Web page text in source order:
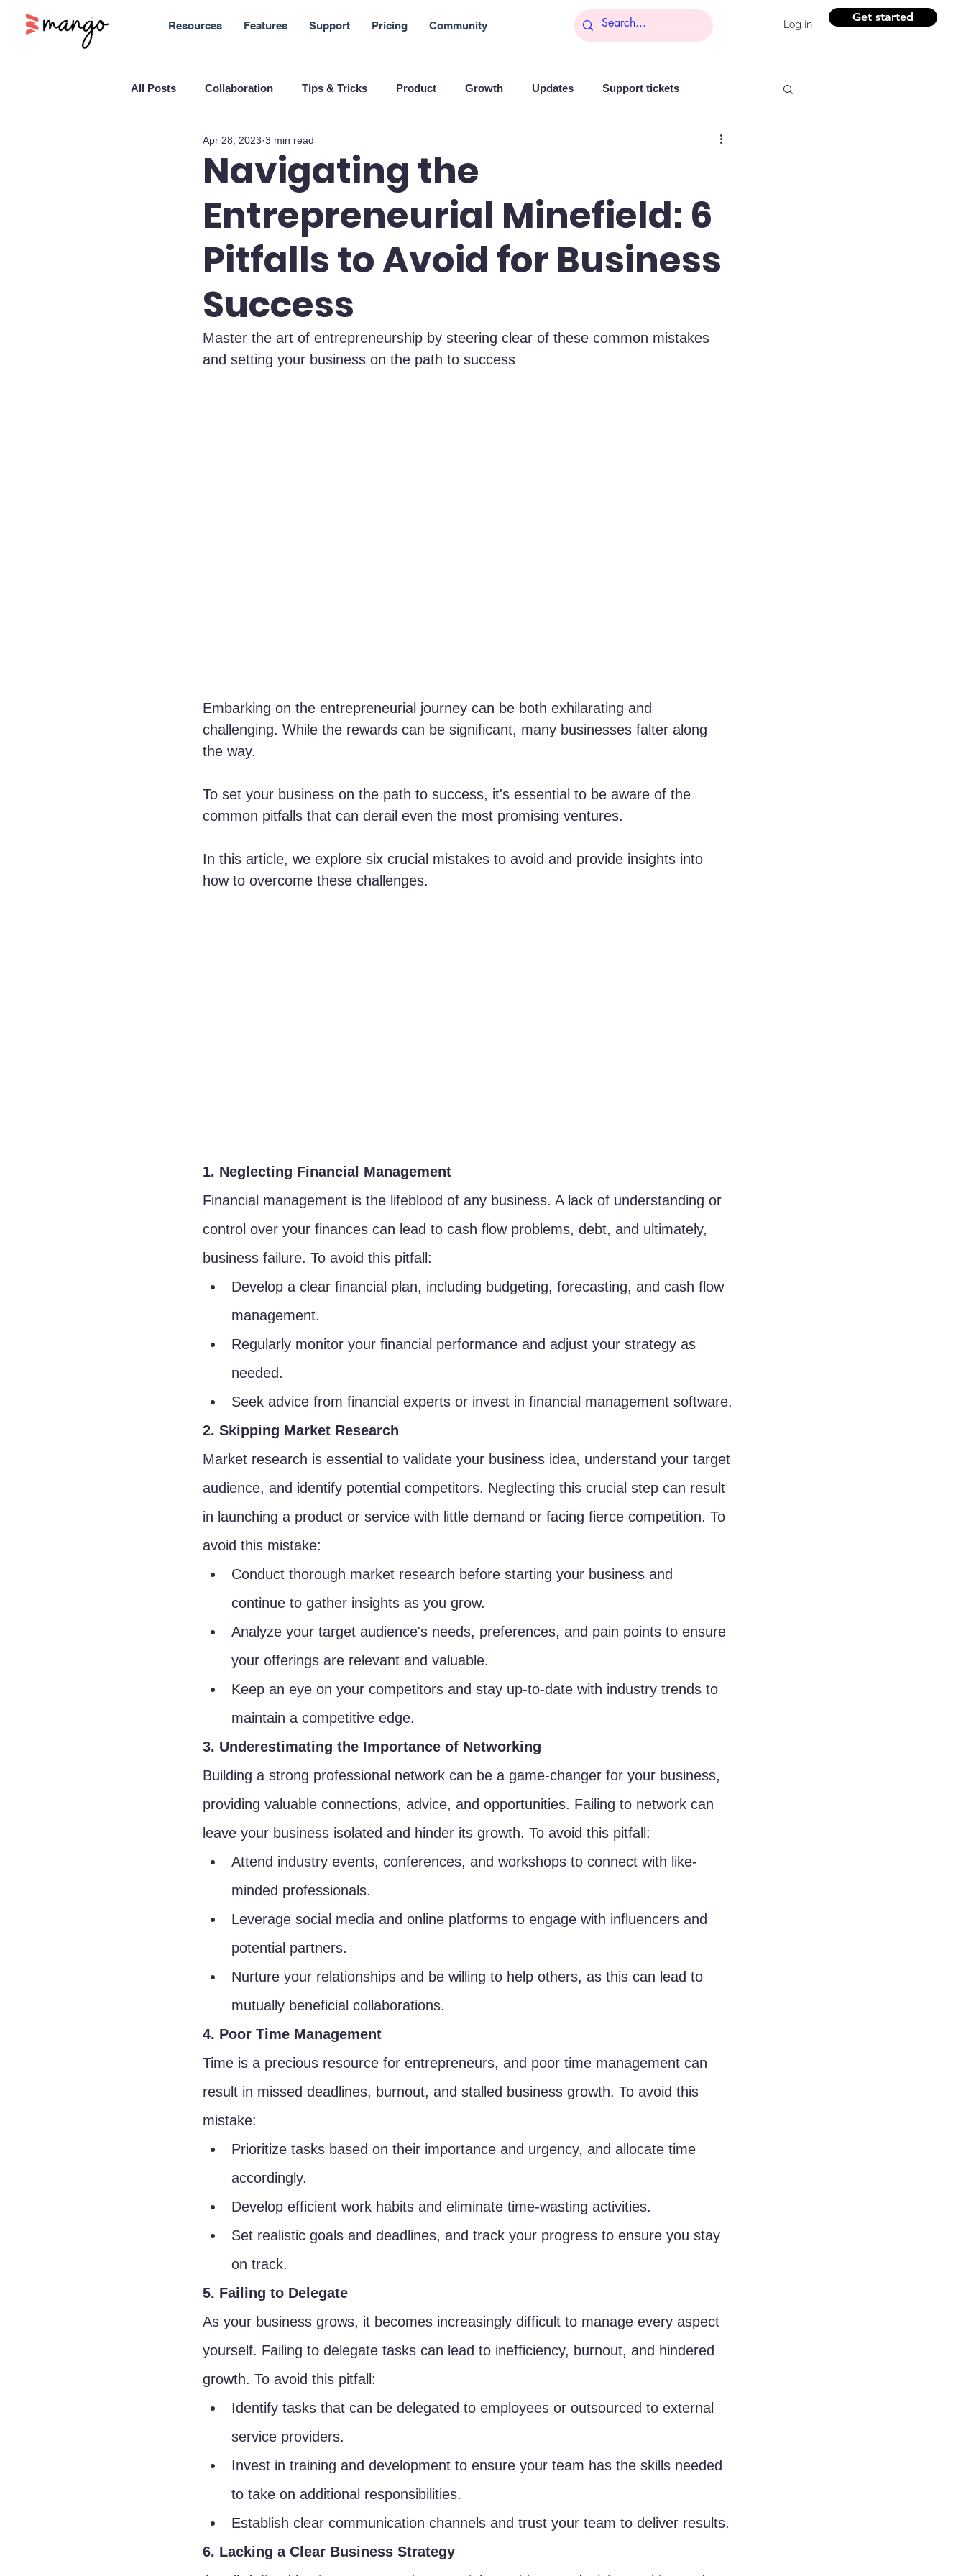
Resources Features Support Pricing Community
Get started
Log in
All Posts Collaboration Tips & Tricks Product Growth Updates Support tickets
New Features Sales
Blockchain and Cryptocurrencies Productivity News Social media Partner content
Customer service Branding Remote Work Leadership Artificial Intelligence
Company culture Innovation
Navigating the
Entrepreneurial Minefield: 6
Pitfalls to Avoid for Business
Success
Apr 28, 2023 3 min read
Master the art of entrepreneurship by steering clear of these common mistakes
and setting your business on the path to success
Embarking on the entrepreneurial journey can be both exhilarating and
challenging. While the rewards can be significant, many businesses falter along
the way.
To set your business on the path to success, it's essential to be aware of the
common pitfalls that can derail even the most promising ventures.
In this article, we explore six crucial mistakes to avoid and provide insights into
how to overcome these challenges.
1. Neglecting Financial Management
Financial management is the lifeblood of any business. A lack of understanding or
control over your finances can lead to cash flow problems, debt, and ultimately,
business failure. To avoid this pitfall:
Develop a clear financial plan, including budgeting, forecasting, and cash flow
management.
Regularly monitor your financial performance and adjust your strategy as
needed.
Seek advice from financial experts or invest in financial management software.
2. Skipping Market Research
Market research is essential to validate your business idea, understand your target
audience, and identify potential competitors. Neglecting this crucial step can result
in launching a product or service with little demand or facing fierce competition. To
avoid this mistake:
Conduct thorough market research before starting your business and
continue to gather insights as you grow.
Analyze your target audience's needs, preferences, and pain points to ensure
your offerings are relevant and valuable.
Keep an eye on your competitors and stay up-to-date with industry trends to
maintain a competitive edge.
3. Underestimating the Importance of Networking
Building a strong professional network can be a game-changer for your business,
providing valuable connections, advice, and opportunities. Failing to network can
leave your business isolated and hinder its growth. To avoid this pitfall:
Attend industry events, conferences, and workshops to connect with like-
minded professionals.
Leverage social media and online platforms to engage with influencers and
potential partners.
Nurture your relationships and be willing to help others, as this can lead to
mutually beneficial collaborations.
4. Poor Time Management
Time is a precious resource for entrepreneurs, and poor time management can
result in missed deadlines, burnout, and stalled business growth. To avoid this
mistake:
Prioritize tasks based on their importance and urgency, and allocate time
accordingly.
Develop efficient work habits and eliminate time-wasting activities.
Set realistic goals and deadlines, and track your progress to ensure you stay
on track.
5. Failing to Delegate
As your business grows, it becomes increasingly difficult to manage every aspect
yourself. Failing to delegate tasks can lead to inefficiency, burnout, and hindered
growth. To avoid this pitfall:
Identify tasks that can be delegated to employees or outsourced to external
service providers.
Invest in training and development to ensure your team has the skills needed
to take on additional responsibilities.
Establish clear communication channels and trust your team to deliver results.
6. Lacking a Clear Business Strategy